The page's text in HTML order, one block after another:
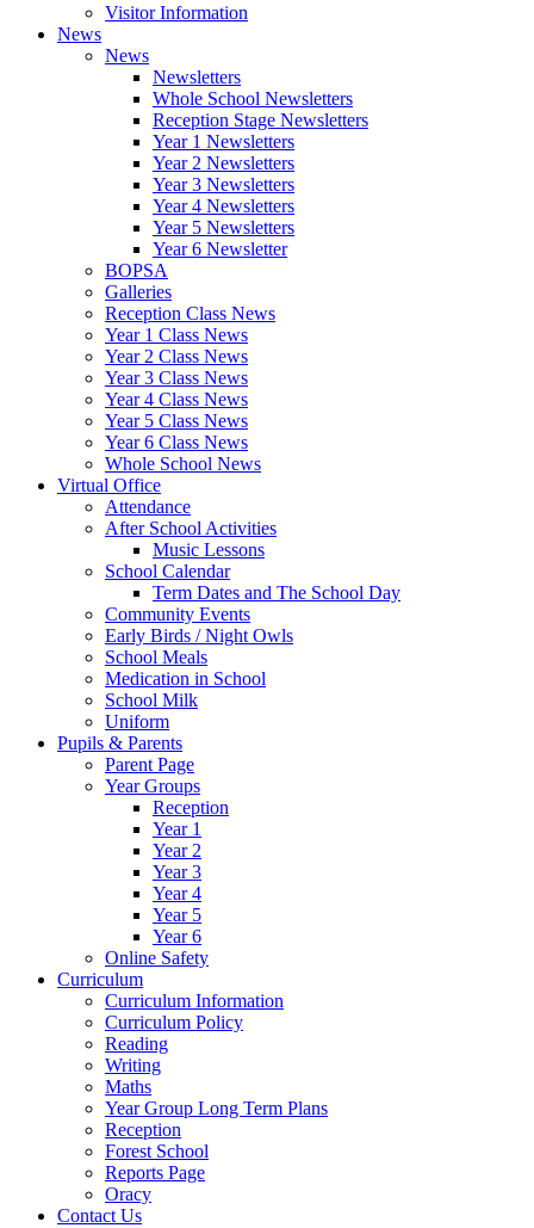
Visitor Information
News
News
Newsletters
Whole School Newsletters
Reception Stage Newsletters
Year 1 Newsletters
Year 2 Newsletters
Year 3 Newsletters
Year 4 Newsletters
Year 5 Newsletters
Year 6 Newsletter
BOPSA
Galleries
Reception Class News
Year 1 Class News
Year 2 Class News
Year 3 Class News
Year 4 Class News
Year 5 Class News
Year 6 Class News
Whole School News
Virtual Office
Attendance
After School Activities
Music Lessons
School Calendar
Term Dates and The School Day
Community Events
Early Birds / Night Owls
School Meals
Medication in School
School Milk
Uniform
Pupils & Parents
Parent Page
Year Groups
Reception
Year 1
Year 2
Year 3
Year 4
Year 5
Year 6
Online Safety
Curriculum
Curriculum Information
Curriculum Policy
Reading
Writing
Maths
Year Group Long Term Plans
Reception
Forest School
Reports Page
Oracy
Contact Us